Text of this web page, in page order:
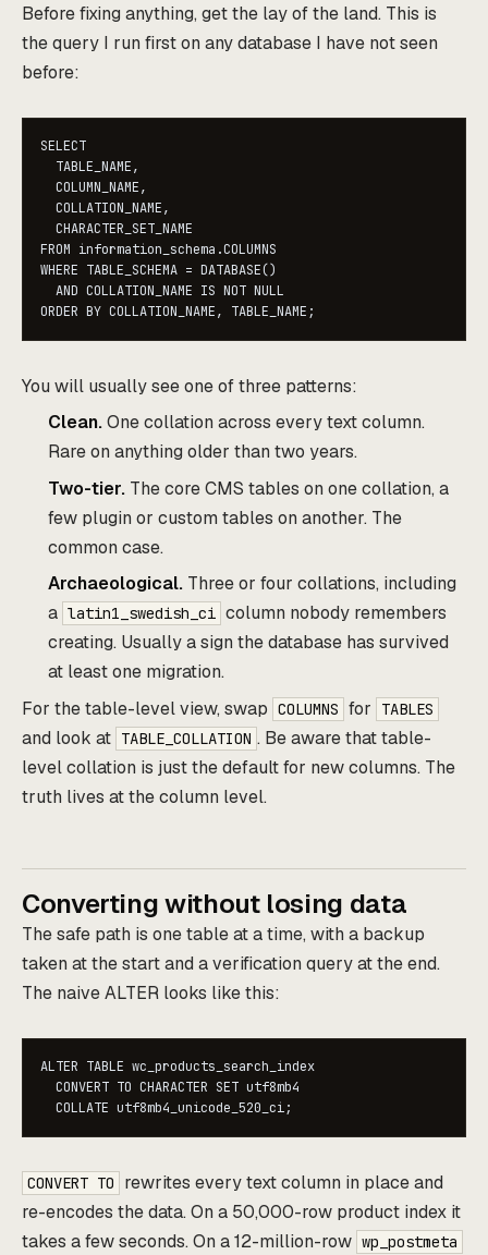
Before fixing anything, get the lay of the land. This is
the query I run first on any database I have not seen
before:
SELECT
  TABLE_NAME,
  COLUMN_NAME,
  COLLATION_NAME,
  CHARACTER_SET_NAME
FROM information_schema.COLUMNS
WHERE TABLE_SCHEMA = DATABASE()
  AND COLLATION_NAME IS NOT NULL
ORDER BY COLLATION_NAME, TABLE_NAME;
You will usually see one of three patterns:
Clean.One collation across every text column.
Rare on anything older than two years.
Two-tier. The core CMS tables on one collation, a
few plugin or custom tables on another. The
common case.
Archaeological. Three or four collations, including
a latin1_swedish_ci column nobody remembers
creating. Usually a sign the database has survived
at least one migration.
For the table-level view, swap COLUMNS for TABLES
and look at TABLE_COLLATION . Be aware that table-
level collation is just the default for new columns. The
truth lives at the column level.
Converting without losing data
The safe path is one table at a time, with a backup
taken at the start and a verification query at the end.
The naive ALTER looks like this:
ALTER TABLE wc_products_search_index
  CONVERT TO CHARACTER SET utf8mb4
  COLLATE utf8mb4_unicode_520_ci;
CONVERT TO
rewrites every text column in place and
re-encodes the data. On a 50,000-row product index it
takes a few seconds. On a 12-million-row wp_postmeta